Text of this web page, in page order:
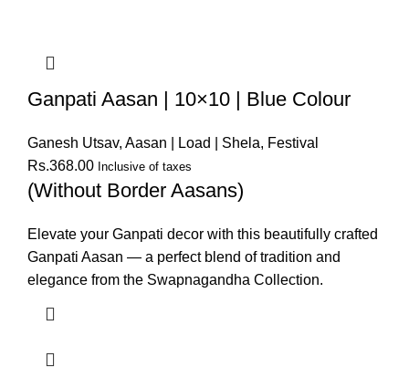
Ganpati Aasan | 10×10 | Blue Colour
Ganesh Utsav, Aasan | Load | Shela, Festival
Rs.368.00 Inclusive of taxes
(Without Border Aasans)
Elevate your Ganpati decor with this beautifully crafted
Ganpati Aasan — a perfect blend of tradition and
elegance from the Swapnagandha Collection.